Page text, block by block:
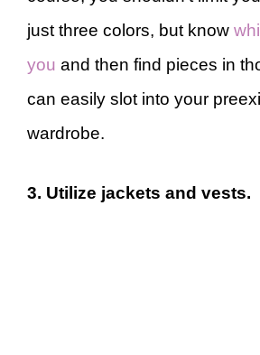
just three colors, but know
you and then find pieces in
can easily slot into your
wardrobe.
3. Utilize jackets and vests.